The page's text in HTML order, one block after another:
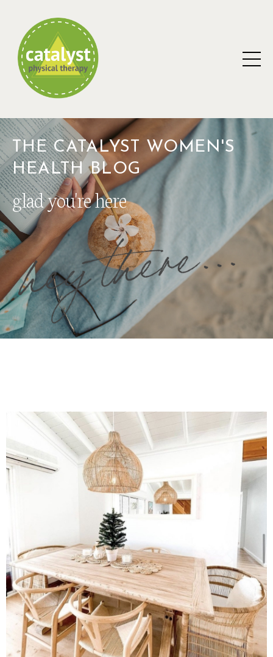
THE CATALYST WOMEN'S
HEALTH BLOG
glad you're here